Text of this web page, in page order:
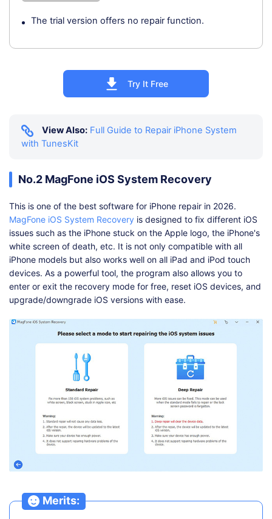
The trial version offers no repair function.
Try It Free
View Also: Full Guide to Repair iPhone System
with TunesKit
No.2 MagFone iOS System Recovery
This is one of the best software for iPhone repair in 2026.
MagFone iOS System Recovery is designed to fix different iOS
issues such as the iPhone stuck on the Apple logo, the iPhone's
white screen of death, etc. It is not only compatible with all
iPhone models but also works well on all iPad and iPod touch
devices. As a powerful tool, the program also allows you to
enter or exit the recovery mode for free, reset iOS devices, and
upgrade/downgrade iOS versions with ease.
Merits: